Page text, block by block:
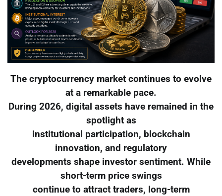
The cryptocurrency market continues to evolve
at a remarkable pace.
During 2026, digital assets have remained in the
spotlight as
institutional participation, blockchain
innovation, and regulatory
developments shape investor sentiment. While
short-term price swings
continue to attract traders, long-term